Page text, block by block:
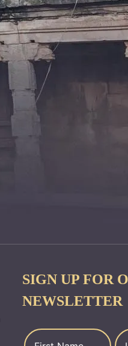
SIGN UP FOR
NEWSLETTER